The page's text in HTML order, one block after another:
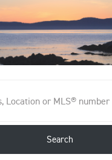
Search